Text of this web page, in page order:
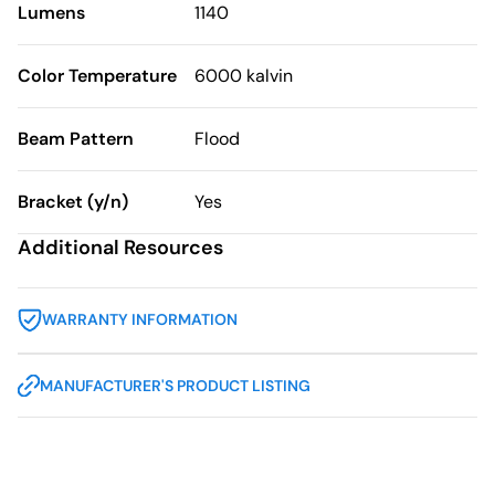
Lumens 1140
Color Temperature 6000 kalvin
Beam Pattern Flood
Bracket (y/n) Yes
Additional Resources
WARRANTY INFORMATION
MANUFACTURER'S PRODUCT LISTING